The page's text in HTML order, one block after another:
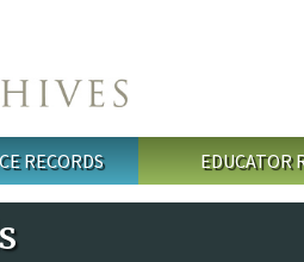
RECORDS EDUCATOR